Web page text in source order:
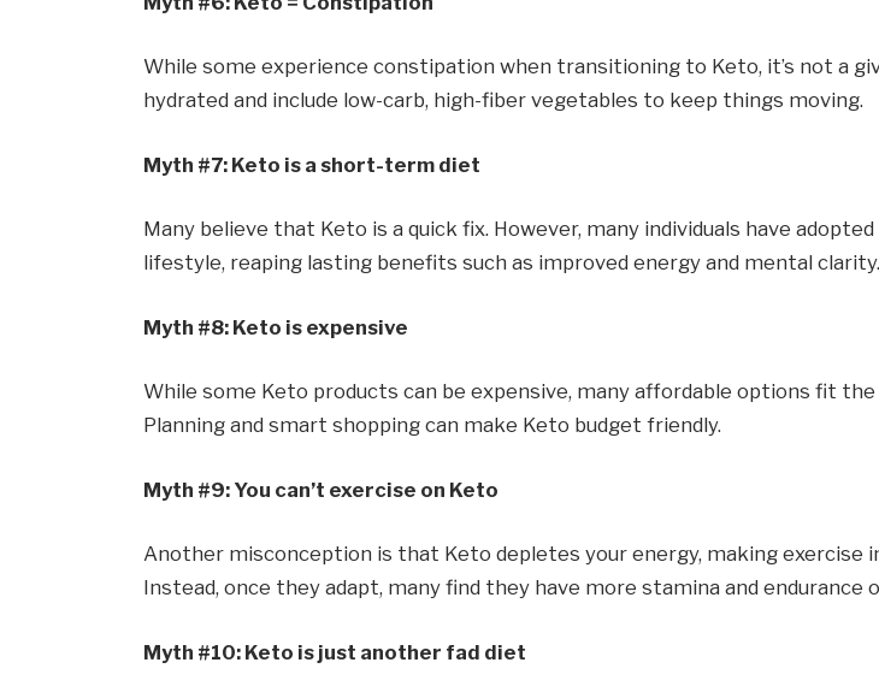
While some experience constipation when transitioning to Keto, it’s not a
hydrated and include low-carb, high-fiber vegetables to keep things moving.
Myth #7: Keto is a short-term diet
Many believe that Keto is a quick fix. However, many individuals have
lifestyle, reaping lasting benefits such as improved energy and mental clarity.
Myth #8: Keto is expensive
While some Keto products can be expensive, many affordable options fit
Planning and smart shopping can make Keto budget friendly.
Myth #9: You can’t exercise on Keto
Another misconception is that Keto depletes your energy, making exercise
Instead, once they adapt, many find they have more stamina and endurance
Myth #10: Keto is just another fad diet